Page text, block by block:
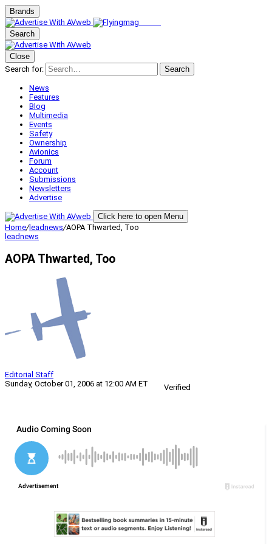
Brands
Search
Close
Search for:
Search
News
Features
Blog
Multimedia
Events
Safety
Ownership
Avionics
Forum
Account
Submissions
Newsletters
Advertise
Click here to open Menu
Home/leadnews/AOPA Thwarted, Too
leadnews
AOPA Thwarted, Too
Editorial Staff
Sunday, October 01, 2006 at 12:00 AM ET
Verified